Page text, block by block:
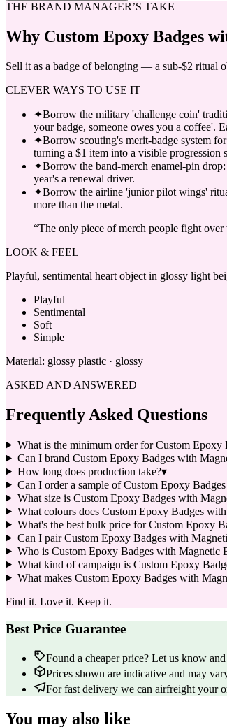
THE BRAND MANAGER’S TAKE
Why Custom Epoxy Badges
Sell it as a badge of belonging — a sub-$2 ritual
CLEVER WAYS TO USE IT
✦Borrow the military 'challenge coin'
your badge, someone owes you a coffee'.
✦Borrow scouting's merit-badge system
turning a $1 item into a visible progression
✦Borrow the band-merch enamel-pin
year's a renewal driver.
✦Borrow the airline 'junior pilot wings'
more than the metal.
“The only piece of merch people fight
LOOK & FEEL
Playful, sentimental heart object in glossy light
Playful
Sentimental
Soft
Simple
Material: glossy plastic · glossy
ASKED AND ANSWERED
Frequently Asked Questions
What is the minimum order for Custom
Can I brand Custom Epoxy Badges with
How long does production take?▾
Can I order a sample of Custom Epoxy
What size is Custom Epoxy Badges with
What colours does Custom Epoxy Badges
What's the best bulk price for Custom Epoxy
Can I pair Custom Epoxy Badges with
Who is Custom Epoxy Badges with Magnetic
What kind of campaign is Custom Epoxy
What makes Custom Epoxy Badges with
Find it. Love it. Keep it.
Best Price Guarantee
Found a cheaper price? Let us know
Prices shown are indicative and may
For fast delivery we can airfreight your
You may also like